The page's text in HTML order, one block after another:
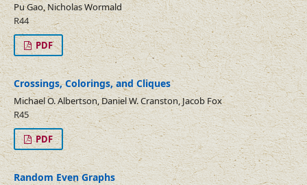
Pu Gao, Nicholas Wormald
R44
PDF
Crossings, Colorings, and Cliques
Michael O. Albertson, Daniel W. Cranston, Jacob Fox
R45
PDF
Random Even Graphs